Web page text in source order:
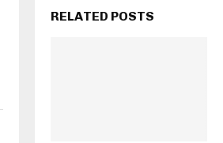
RELATED POSTS